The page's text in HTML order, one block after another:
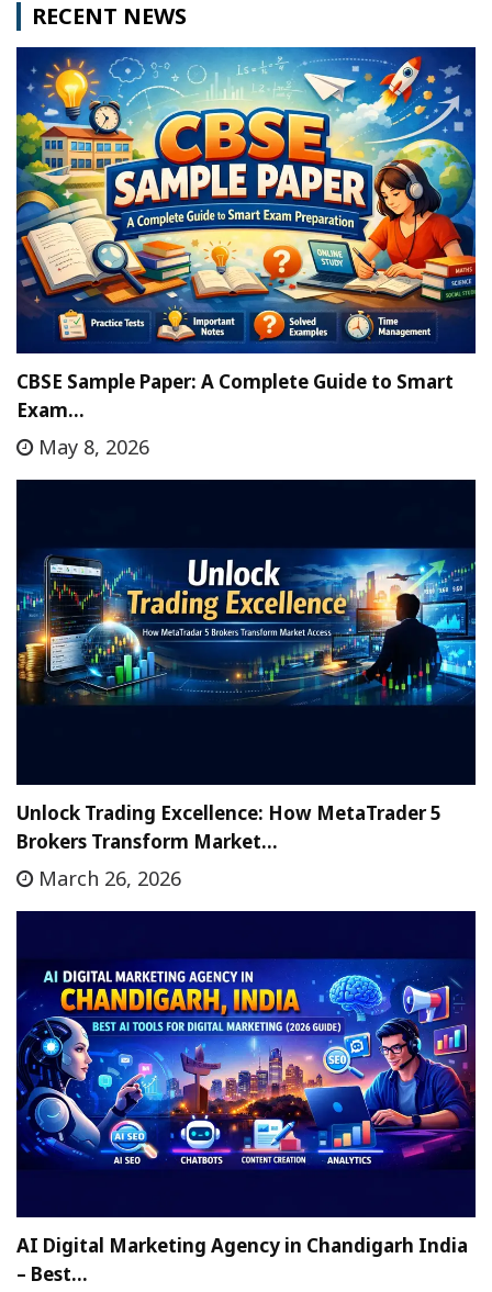
RECENT NEWS
CBSE Sample Paper: A Complete Guide to Smart
Exam…
May 8, 2026
Unlock Trading Excellence: How MetaTrader 5
Brokers Transform Market…
March 26, 2026
AI Digital Marketing Agency in Chandigarh India
– Best…